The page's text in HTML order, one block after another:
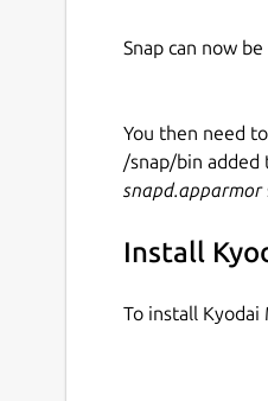
Snap can now
You then need
/snap/bin added
snapd.apparmor
Install
To install